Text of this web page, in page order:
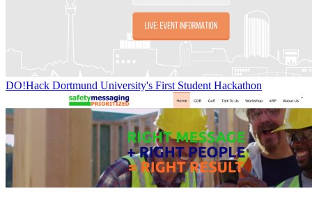
DO!Hack Dortmund University's First Student Hackathon